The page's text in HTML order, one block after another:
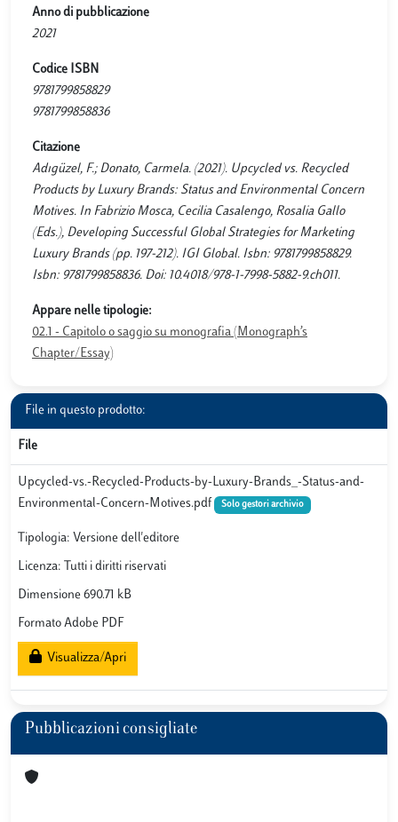
Anno di pubblicazione
2021
Codice ISBN
9781799858829
9781799858836
Citazione
Adıgüzel, F.; Donato, Carmela. (2021). Upcycled vs. Recycled
Products by Luxury Brands: Status and Environmental Concern
Motives. In Fabrizio Mosca, Cecilia Casalengo, Rosalia Gallo
(Eds.), Developing Successful Global Strategies for Marketing
Luxury Brands (pp. 197-212). IGI Global. Isbn: 9781799858829.
Isbn: 9781799858836. Doi: 10.4018/978-1-7998-5882-9.ch011.
Appare nelle tipologie:
02.1 - Capitolo o saggio su monografia (Monograph’s
Chapter/Essay)
File in questo prodotto:
File
Upcycled-vs.-Recycled-Products-by-Luxury-Brands_-Status-and-
Environmental-Concern-Motives.pdf
Solo gestori archivio
Tipologia: Versione dell'editore
Licenza: Tutti i diritti riservati
Dimensione 690.71 kB
Formato Adobe PDF
Visualizza/Apri
Pubblicazioni consigliate